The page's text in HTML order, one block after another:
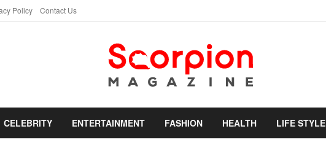
Policy Contact Us
CELEBRITY ENTERTAINMENT FASHION HEALTH LIFE STYLE